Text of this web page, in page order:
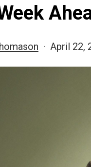
April 22,